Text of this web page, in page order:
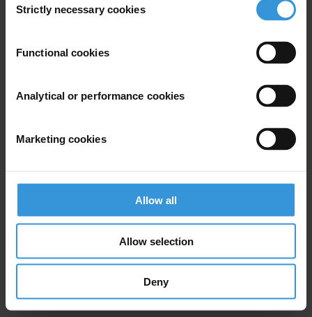
Selection
Strictly necessary cookies
Functional cookies
Analytical or performance cookies
Marketing cookies
Allow all
Allow selection
Deny
Your registration is almost complete. Please go to your inbox and
Stay informed
Last name*
Your registration is almost complete. Please go to your inbox and
confirm your email address in the email we just sent to you